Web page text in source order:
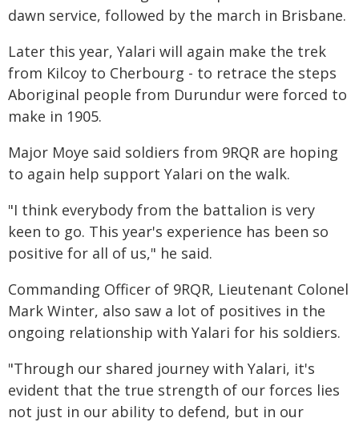
dawn service, followed by the march in Brisbane.
Later this year, Yalari will again make the trek
from Kilcoy to Cherbourg - to retrace the steps
Aboriginal people from Durundur were forced to
make in 1905.
Major Moye said soldiers from 9RQR are hoping
to again help support Yalari on the walk.
"I think everybody from the battalion is very
keen to go. This year's experience has been so
positive for all of us," he said.
Commanding Officer of 9RQR, Lieutenant Colonel
Mark Winter, also saw a lot of positives in the
ongoing relationship with Yalari for his soldiers.
"Through our shared journey with Yalari, it's
evident that the true strength of our forces lies
not just in our ability to defend, but in our